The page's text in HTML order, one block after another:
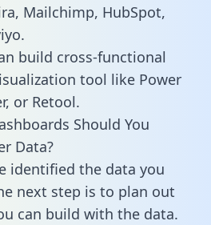
Mailchimp, HubSpot,
build cross-functional
tool like Power
or Retool.
Should You
Data?
identified the data you
next step is to plan out
can build with the data.